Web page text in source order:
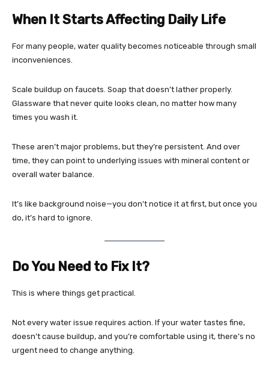
When It Starts Affecting Daily Life
For many people, water quality becomes noticeable through small
inconveniences.
Scale buildup on faucets. Soap that doesn’t lather properly.
Glassware that never quite looks clean, no matter how many
times you wash it.
These aren’t major problems, but they’re persistent. And over
time, they can point to underlying issues with mineral content or
overall water balance.
It’s like background noise—you don’t notice it at first, but once you
do, it’s hard to ignore.
Do You Need to Fix It?
This is where things get practical.
Not every water issue requires action. If your water tastes fine,
doesn’t cause buildup, and you’re comfortable using it, there’s no
urgent need to change anything.